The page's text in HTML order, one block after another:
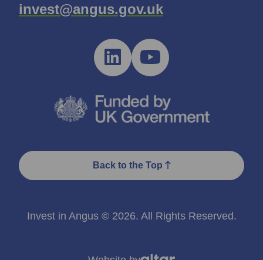
invest@angus.gov.uk
Back to the Top
Invest in Angus © 2026. All Rights Reserved.